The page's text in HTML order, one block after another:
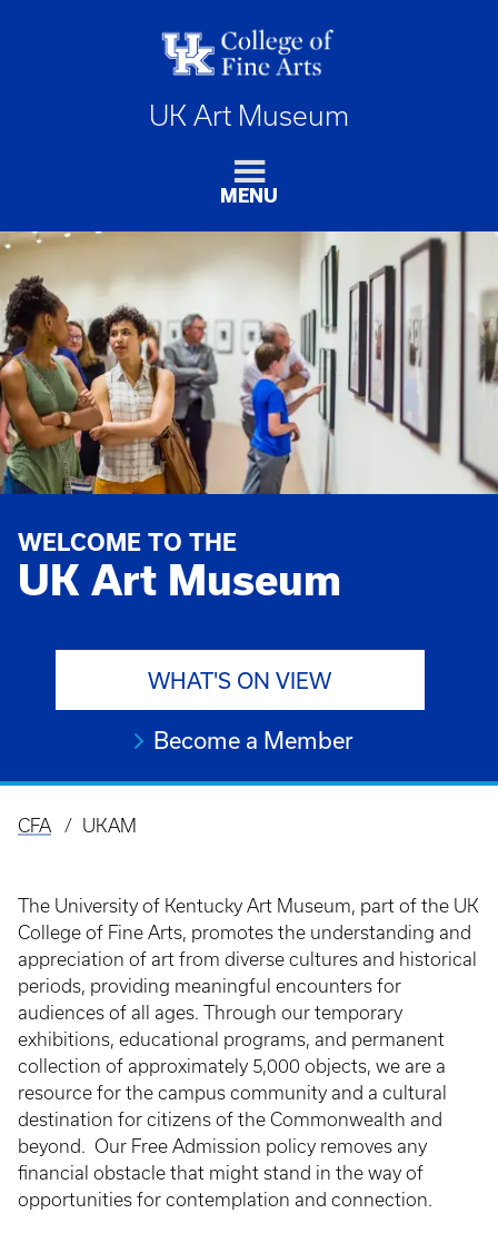
UK Art Museum
MENU
WELCOME TO THE
UK Art Museum
WHAT'S ON VIEW
Become a Member
Breadcrumb
CFA UKAM
The University of Kentucky Art Museum, part of the UK
College of Fine Arts, promotes the understanding and
appreciation of art from diverse cultures and historical
periods, providing meaningful encounters for
audiences of all ages. Through our temporary
exhibitions, educational programs, and permanent
collection of approximately 5,000 objects, we are a
resource for the campus community and a cultural
destination for citizens of the Commonwealth and
beyond. Our Free Admission policy removes any
financial obstacle that might stand in the way of
opportunities for contemplation and connection.